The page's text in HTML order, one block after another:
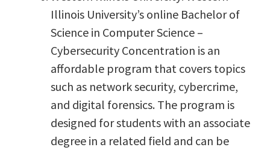
Illinois University’s online Bachelor of
Science in Computer Science –
Cybersecurity Concentration is an
affordable program that covers topics
such as network security, cybercrime,
and digital forensics. The program is
designed for students with an associate
degree in a related field and can be